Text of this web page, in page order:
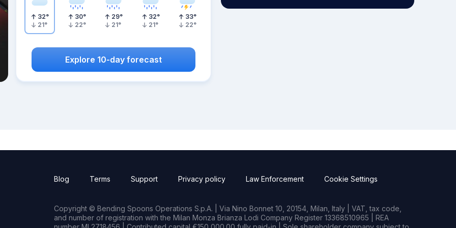
32°
21°
30°
22°
29°
21°
32°
21°
33°
22°
Explore 10-day forecast
Blog Terms Support Privacy policy Law Enforcement Cookie Settings
Copyright © Bending Spoons Operations S.p.A. | Via Nino Bonnet 10, 20154, Milan, Italy | VAT, tax code,
and number of registration with the Milan Monza Brianza Lodi Company Register 13368510965 | REA